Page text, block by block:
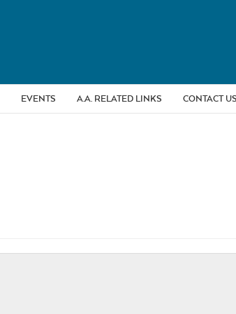
EVENTS A.A. RELATED LINKS CONTACT US